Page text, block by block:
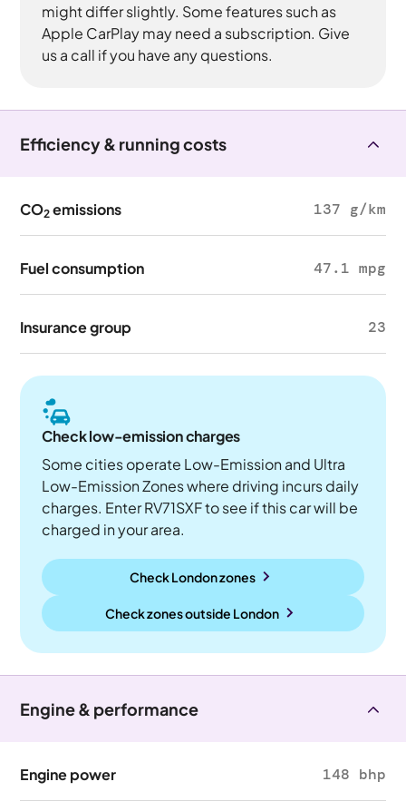
might differ slightly. Some features such as
Apple CarPlay may need a subscription. Give
us a call if you have any questions.
Efficiency & running costs
CO2 emissions 137 g/km
Fuel consumption 47.1 mpg
Insurance group 23
Check low-emission charges
Some cities operate Low-Emission and Ultra
Low-Emission Zones where driving incurs daily
charges. Enter RV71SXF to see if this car will be
charged in your area.
Check London zones
Check zones outside London
Engine & performance
Engine power 148 bhp